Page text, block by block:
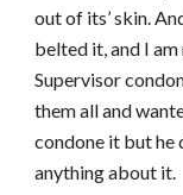
out of its’ skin.
belted it, and I
Supervisor
them all and
condone it but he
anything about it.